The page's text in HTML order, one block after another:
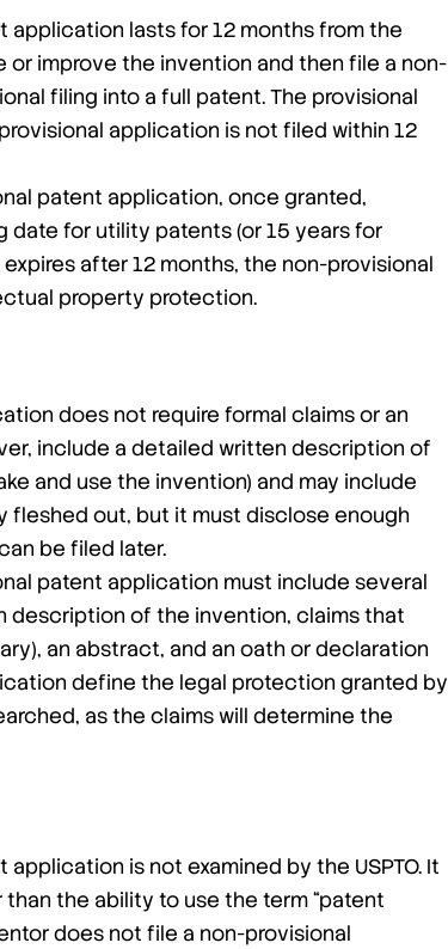
application lasts for 12 months from the
improve the invention and then file a non-
filing into a full patent. The provisional
application is not filed within 12
patent application, once granted,
for utility patents (or 15 years for
after 12 months, the non-provisional
property protection.
does not require formal claims or an
include a detailed written description of
and use the invention) and may include
fleshed out, but it must disclose enough
be filed later.
patent application must include several
description of the invention, claims that
an abstract, and an oath or declaration
define the legal protection granted by
as the claims will determine the
application is not examined by the USPTO. It
the ability to use the term “patent
does not file a non-provisional